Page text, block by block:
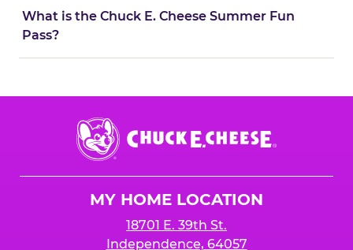
What is the Chuck E. Cheese Summer Fun
Pass?
Chuck
E.
Cheese
MY HOME LOCATION
18701 E. 39th St.
Independence, 64057